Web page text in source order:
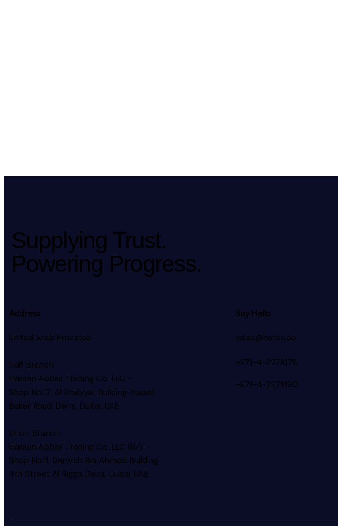
Supplying Trust.
Powering Progress.
Address
United Arab Emirates –
Naif Branch
Hassan Abbas Trading Co. LLC –
Shop No.17, Al Khaiyyat Building Yousef
Baker Road, Deira, Dubai, UAE
Union Branch
Hassan Abbas Trading Co. LLC (Br) –
Shop No.11, Darwish Bin Ahmed Building
4th Street Al Rigga Deira, Dubai, UAE
Say Hello
sales@hatco.ae
+971-4-2278178
+971-4-2278190